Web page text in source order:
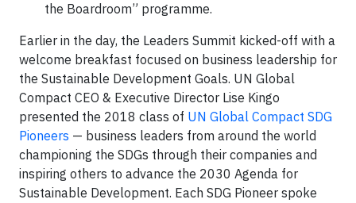
the Boardroom” programme.
Earlier in the day, the Leaders Summit kicked-off with a
welcome breakfast focused on business leadership for
the Sustainable Development Goals. UN Global
Compact CEO & Executive Director Lise Kingo
presented the 2018 class of UN Global Compact SDG
Pioneers — business leaders from around the world
championing the SDGs through their companies and
inspiring others to advance the 2030 Agenda for
Sustainable Development. Each SDG Pioneer spoke